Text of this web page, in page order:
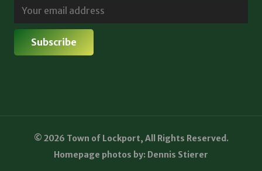
© 2026 Town of Lockport, All Rights Reserved.
Homepage photos by: Dennis Stierer